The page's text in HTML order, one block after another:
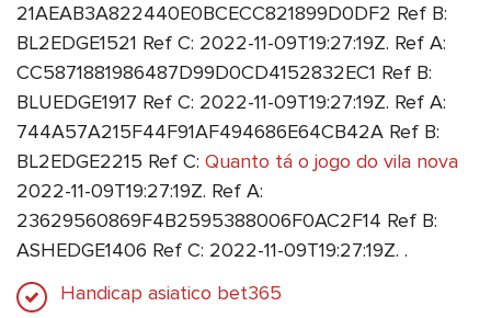
21AEAB3A822440E0BCECC821899D0DF2 Ref B:
BL2EDGE1521 Ref C: 2022-11-09T19:27:19Z. Ref A:
CC5871881986487D99D0CD4152832EC1 Ref B:
BLUEDGE1917 Ref C: 2022-11-09T19:27:19Z. Ref A:
744A57A215F44F91AF494686E64CB42A Ref B:
BL2EDGE2215 Ref C: Quanto tá o jogo do vila nova
2022-11-09T19:27:19Z. Ref A:
23629560869F4B2595388006F0AC2F14 Ref B:
ASHEDGE1406 Ref C: 2022-11-09T19:27:19Z. .
Handicap asiatico bet365